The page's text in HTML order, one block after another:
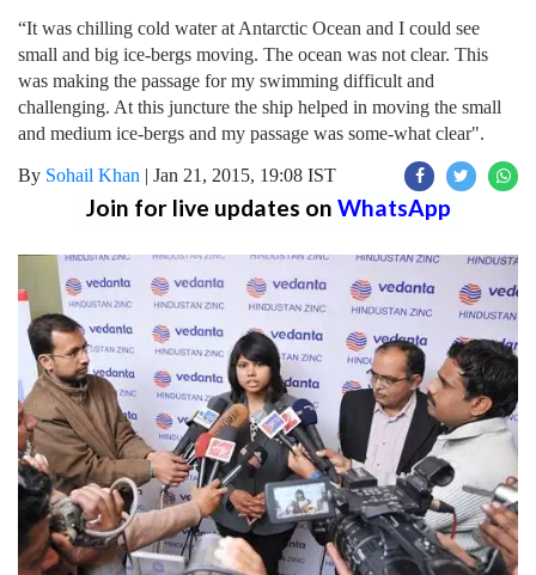
“It was chilling cold water at Antarctic Ocean and I could see
small and big ice-bergs moving. The ocean was not clear. This
was making the passage for my swimming difficult and
challenging. At this juncture the ship helped in moving the small
and medium ice-bergs and my passage was some-what clear".
By Sohail Khan | Jan 21, 2015, 19:08 IST
Join for live updates on WhatsApp